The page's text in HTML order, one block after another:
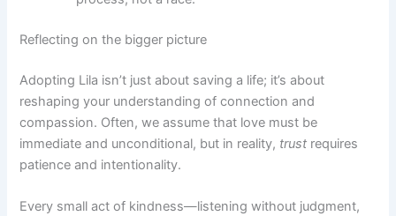
Reflecting on the bigger picture
Adopting Lila isn’t just about saving a life; it’s about
reshaping your understanding of connection and
compassion. Often, we assume that love must be
immediate and unconditional, but in reality, trust requires
patience and intentionality.
Every small act of kindness—listening without judgment,